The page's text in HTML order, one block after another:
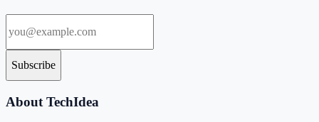
Subscribe
About TechIdea